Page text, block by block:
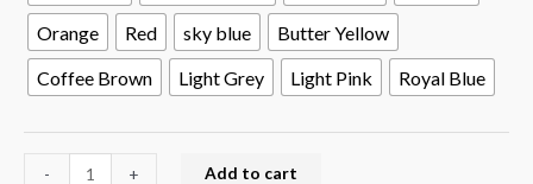
Orange
Red sky blue
Butter Yellow
Coffee Brown
Light Grey Light Pink Royal Blue
- + Add to cart